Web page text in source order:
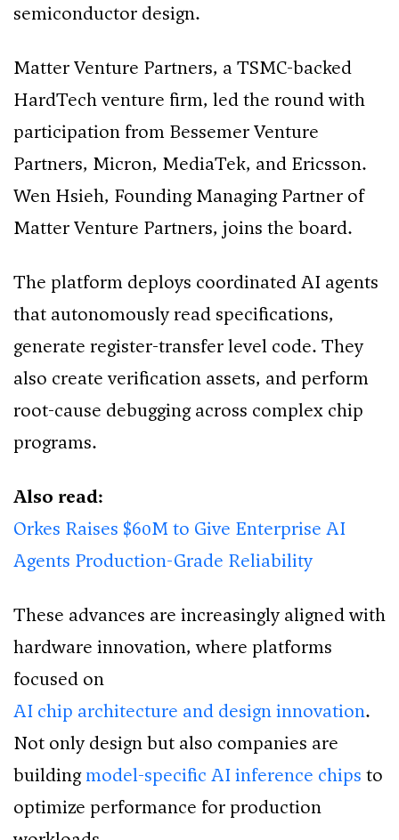
semiconductor design.
Matter Venture Partners, a TSMC-backed
HardTech venture firm, led the round with
participation from Bessemer Venture
Partners, Micron, MediaTek, and Ericsson.
Wen Hsieh, Founding Managing Partner of
Matter Venture Partners, joins the board.
The platform deploys coordinated AI agents
that autonomously read specifications,
generate register-transfer level code. They
also create verification assets, and perform
root-cause debugging across complex chip
programs.
Also read:
Orkes Raises $60M to Give Enterprise AI
Agents Production-Grade Reliability
These advances are increasingly aligned with
hardware innovation, where platforms
focused on
AI chip architecture and design innovation.
Not only design but also companies are
buildingmodel-specific AI inference chips to
optimize performance for production